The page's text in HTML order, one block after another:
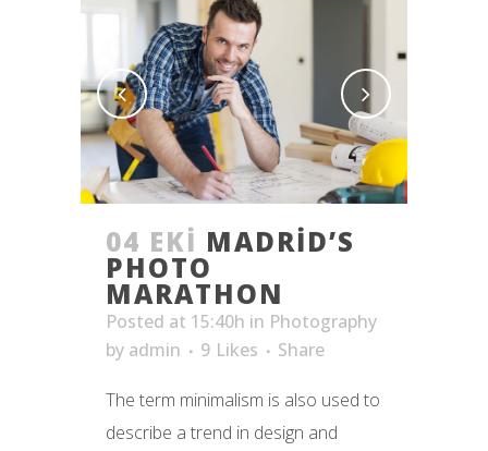
04 EKI MADRID’S
PHOTO
MARATHON
Posted at 15:40h in Photography
by admin 9 Likes Share
The term minimalism is also used to
describe a trend in design and